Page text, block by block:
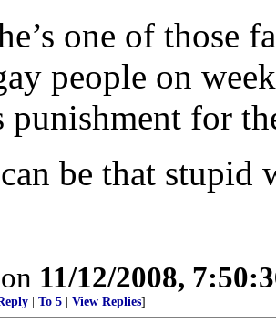
one of those
people on
punishment for
be that stupid
11/12/2008,
To 5 View Replies]